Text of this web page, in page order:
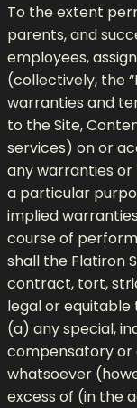
To the extent
parents, and
employees,
(collectively, the
warranties and
to the Site,
services) on or
any warranties
a particular
implied
course of
shall the Flatiron
contract, tort,
legal or
(a) any special,
compensatory or
whatsoever
excess of (in the